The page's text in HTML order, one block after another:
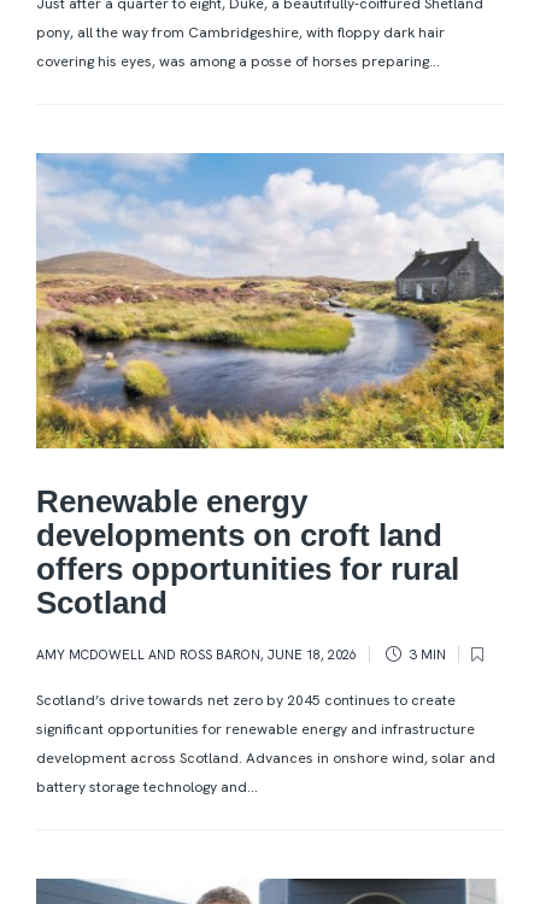
Just after a quarter to eight, Duke, a beautifully-coiffured Shetland
pony, all the way from Cambridgeshire, with floppy dark hair
covering his eyes, was among a posse of horses preparing...
Renewable energy
developments on croft land
offers opportunities for rural
Scotland
AMY MCDOWELL AND ROSS BARON, JUNE 18, 2026 3 MIN
Scotland’s drive towards net zero by 2045 continues to create
significant opportunities for renewable energy and infrastructure
development across Scotland. Advances in onshore wind, solar and
battery storage technology and...